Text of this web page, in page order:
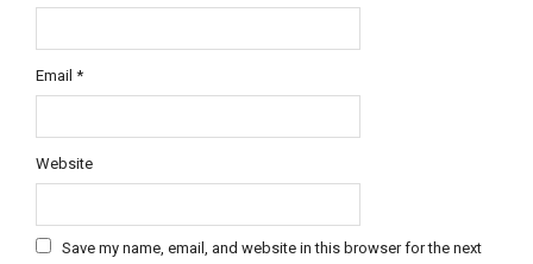
Email *
Website
Save my name, email, and website in this browser for the next